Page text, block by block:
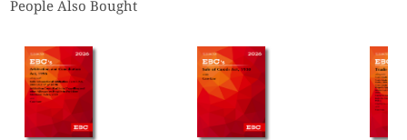
People Also Bought